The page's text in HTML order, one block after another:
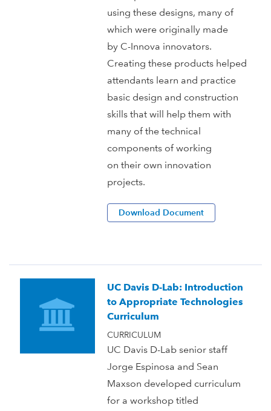
using these designs, many of
which were originally made
by C-Innova innovators.
Creating these products helped
attendants learn and practice
basic design and construction
skills that will help them with
many of the technical
components of working
on their own innovation
projects.
Download Document
UC Davis D-Lab: Introduction
to Appropriate Technologies
Curriculum
CURRICULUM
UC Davis D-Lab senior staff
Jorge Espinosa and Sean
Maxson developed curriculum
for a workshop titled